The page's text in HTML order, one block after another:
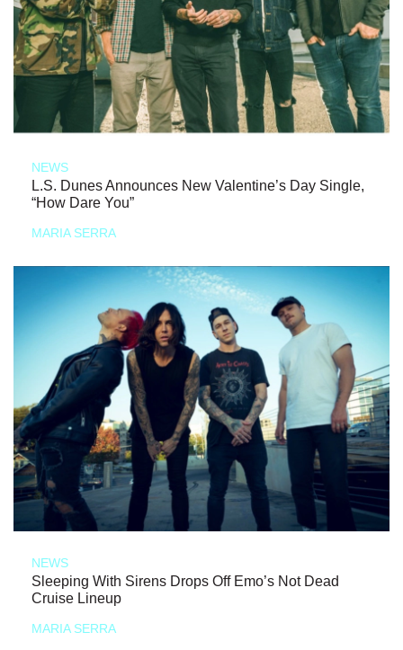
NEWS
L.S. Dunes Announces New Valentine’s Day Single,
“How Dare You”
MARIA SERRA
NEWS
Sleeping With Sirens Drops Off Emo’s Not Dead
Cruise Lineup
MARIA SERRA